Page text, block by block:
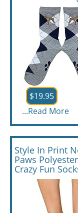
$19.95
...Read More
Style In Print
Paws
Crazy Fun